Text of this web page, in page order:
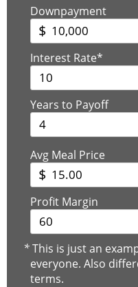
Downpayment
$
Interest Rate*
Years to Payoff
Avg Meal Price
$
Profit Margin
*This is just an
everyone. Also
terms.